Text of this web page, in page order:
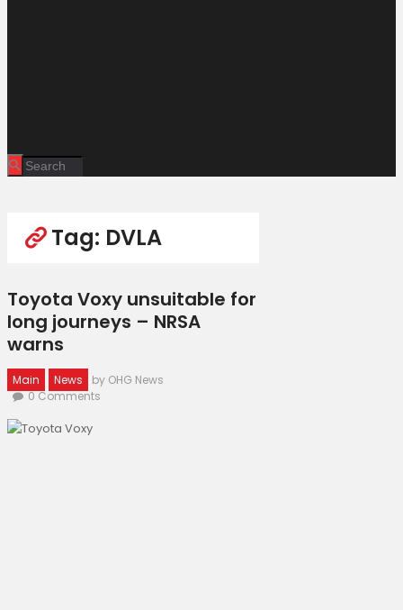
Tag: DVLA
Toyota Voxy unsuitable for
long journeys – NRSA
warns
Main News
by OHG News
0Comments